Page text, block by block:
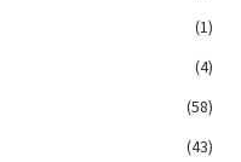
(1)
(4)
(58)
(43)